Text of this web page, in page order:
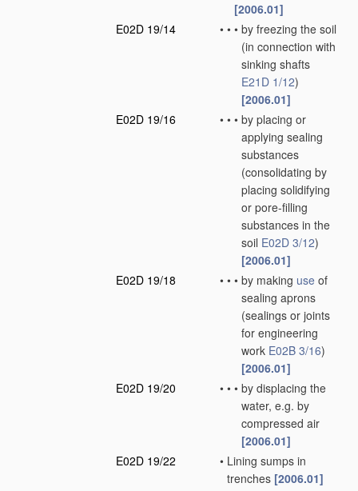
[2006.01]
E02D 19/14
• • • by freezing the soil
(in connection with
sinking shafts
E21D 1/12)
[2006.01]
E02D 19/16
• • • by placing or
applying sealing
substances
(consolidating by
placing solidifying
or pore-filling
substances in the
soil E02D 3/12)
[2006.01]
E02D 19/18
• • • by making use of
sealing aprons
(sealings or joints
for engineering
work E02B 3/16)
[2006.01]
E02D 19/20
• • • by displacing the
water, e.g. by
compressed air
[2006.01]
E02D 19/22
• Lining sumps in
trenches [2006.01]